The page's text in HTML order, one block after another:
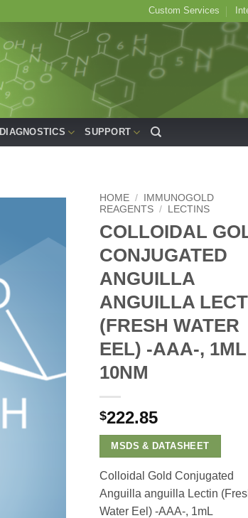
Custom Services
DIAGNOSTICS SUPPORT
Wishlist
HOME /
IMMUNOGOLD
REAGENTS / LECTINS
COLLOIDAL
CONJUGATED
ANGUILLA
ANGUILLA
(FRESH WATER
EEL) -AAA-, 1ML
10NM
$222.85
MSDS & DATASHEET
Colloidal Gold Conjugated
Anguilla anguilla Lectin
Water Eel) -AAA-, 1mL